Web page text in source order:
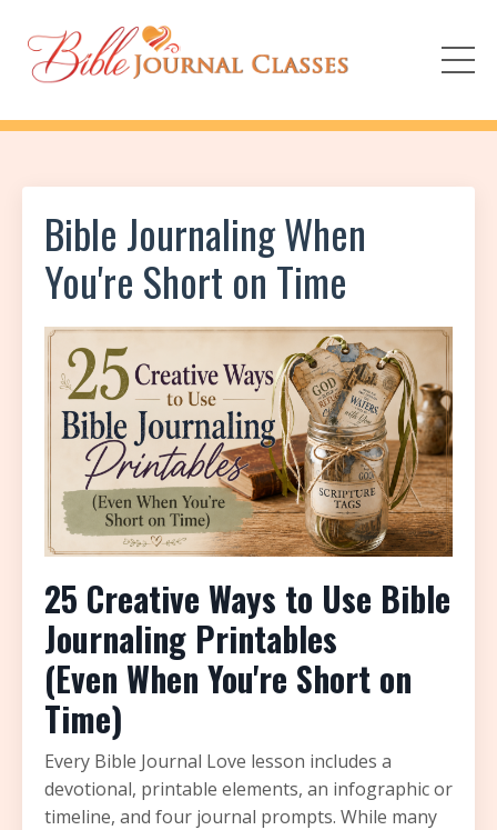
Bible Journaling When
You're Short on Time
25 Creative Ways to Use Bible
Journaling Printables
(Even When You're Short on
Time)
Every Bible Journal Love lesson includes a
devotional, printable elements, an infographic or
timeline, and four journal prompts. While many